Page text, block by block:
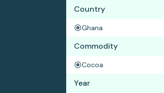
Country
Ghana
Commodity
Cocoa
Year